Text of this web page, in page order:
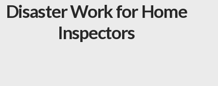
Disaster Work for Home
Inspectors